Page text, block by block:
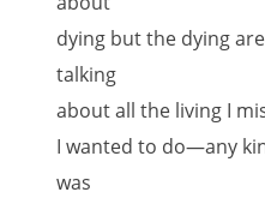
dying but the dying
talking
about all the living I
I wanted to do—any
was